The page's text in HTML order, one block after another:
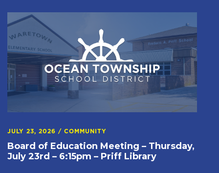
JULY 23, 2026 / COMMUNITY
Board of Education Meeting – Thursday,
July 23rd – 6:15pm – Priff Library